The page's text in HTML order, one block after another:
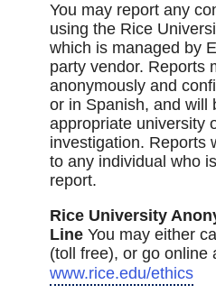
You may report any
using the Rice
which is managed by
party vendor. Reports
anonymously and
or in Spanish, and will
appropriate university
investigation. Reports
to any individual who
report.
Rice University
LineYou may either
(toll free), or go online
www.rice.edu/ethics